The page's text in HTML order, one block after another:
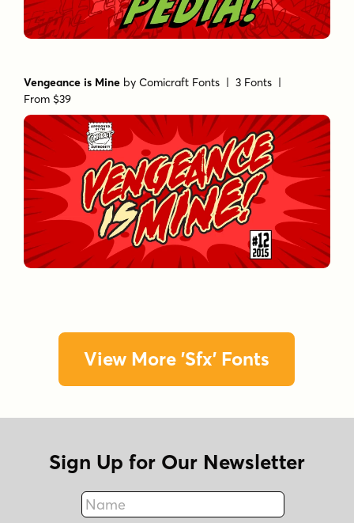
Vengeance is Mine byComicraft Fonts | 3 Fonts |
From $39
View More 'Sfx' Fonts
Sign Up for Our Newsletter
Name
Fax